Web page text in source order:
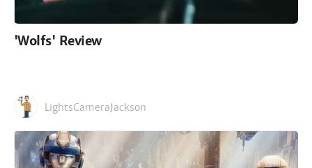
'Wolfs' Review
LightsCameraJackson